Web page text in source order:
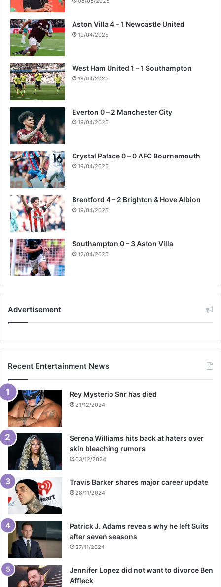
Aston Villa 4 – 1 Newcastle United
19/04/2025
West Ham United 1 – 1 Southampton
19/04/2025
Everton 0 – 2 Manchester City
19/04/2025
Crystal Palace 0 – 0 AFC Bournemouth
19/04/2025
Brentford 4 – 2 Brighton & Hove Albion
19/04/2025
Southampton 0 – 3 Aston Villa
12/04/2025
Advertisement
Recent Entertainment News
Rey Mysterio Snr has died
21/12/2024
Serena Williams hits back at haters over
skin bleaching rumors
03/12/2024
Travis Barker shares major career update
28/11/2024
Patrick J. Adams reveals why he left Suits
after seven seasons
27/11/2024
Jennifer Lopez did not want to divorce Ben
Affleck